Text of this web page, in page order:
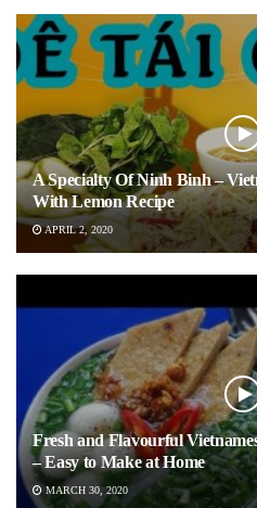
A Specialty Of Ninh Binh –
With Lemon Recipe
APRIL 2, 2020
Fresh and Flavourful
– Easy to Make at Home
MARCH 30, 2020